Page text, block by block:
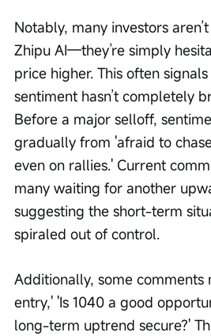
Notably, many investors
Zhipu AI—they’re simply
price higher. This often
sentiment hasn’t completely
Before a major selloff,
gradually from 'afraid to
even on rallies.' Current
many waiting for another
suggesting the short-term
spiraled out of control.
Additionally, some comments
entry,' 'Is 1040 a good
long-term uptrend secure?'